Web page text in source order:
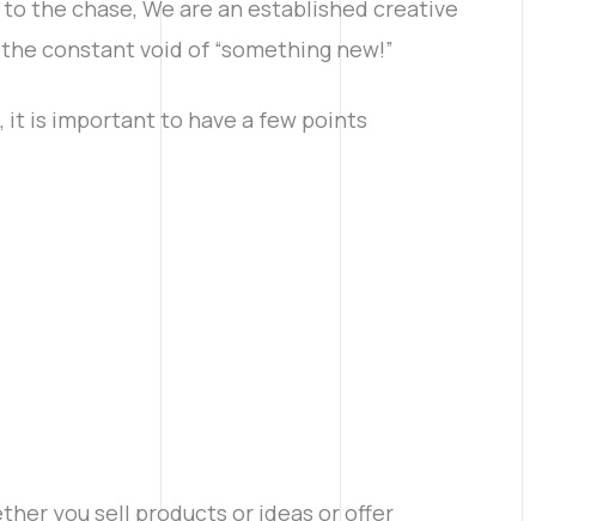
the chase, We are an established creative
constant void of “something new!”
it is important to have a few points
you sell products or ideas or offer